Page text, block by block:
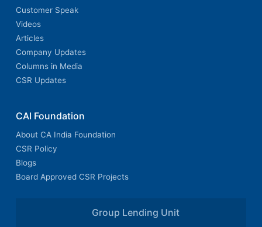
Customer Speak
Videos
Articles
Company Updates
Columns in Media
CSR Updates
CAI Foundation
About CA India Foundation
CSR Policy
Blogs
Board Approved CSR Projects
Group Lending Unit